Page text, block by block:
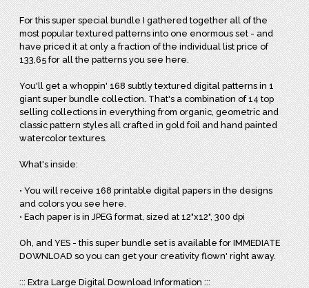
For this super special bundle I gathered together all of the
most popular textured patterns into one enormous set - and
have priced it at only a fraction of the individual list price of
133,65 for all the patterns you see here.
You'll get a whoppin' 168 subtly textured digital patterns in 1
giant super bundle collection. That's a combination of 14 top
selling collections in everything from organic, geometric and
classic pattern styles all crafted in gold foil and hand painted
watercolor textures.
What's inside:
• You will receive 168 printable digital papers in the designs
and colors you see here.
• Each paper is in JPEG format, sized at 12"x12", 300 dpi
Oh, and YES - this super bundle set is available for IMMEDIATE
DOWNLOAD so you can get your creativity flown' right away.
::: Extra Large Digital Download Information :::